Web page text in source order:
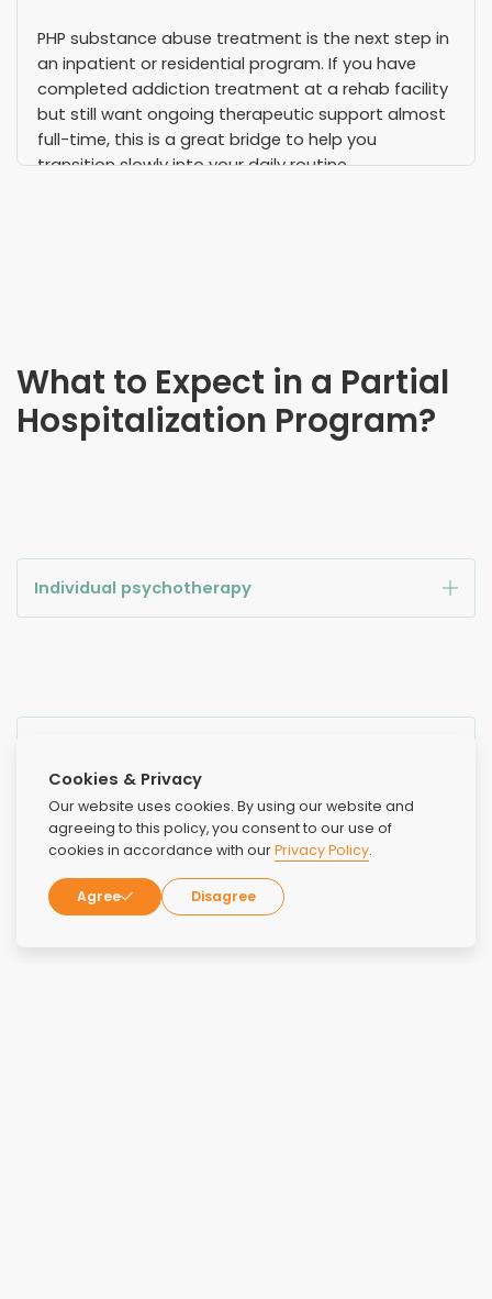
Cookies & Privacy
Our website uses cookies. By using our website and
agreeing to this policy, you consent to our use of
cookies in accordance with ourPrivacy Policy.
Agree Disagree
PHP substance abuse treatment is the next step in
an inpatient or residential program. If you have
completed addiction treatment at a rehab facility
but still want ongoing therapeutic support almost
full-time, this is a great bridge to help you
transition slowly into your daily routine.
What to Expect in a Partial
Hospitalization Program?
Individual psychotherapy
Group sessions like NA and AA